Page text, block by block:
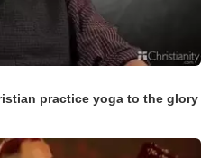
practice yoga to the glory